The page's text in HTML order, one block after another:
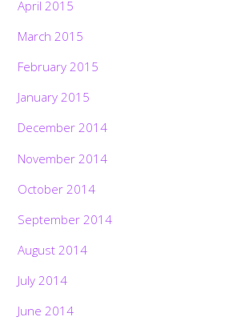
April 2015
March 2015
February 2015
January 2015
December 2014
November 2014
October 2014
September 2014
August 2014
July 2014
June 2014